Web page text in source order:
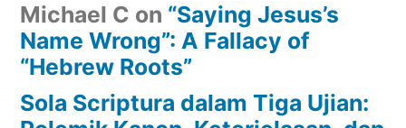
Michael C on “Saying Jesus’s
Name Wrong”: A Fallacy of
“Hebrew Roots”
Sola Scriptura dalam Tiga Ujian: